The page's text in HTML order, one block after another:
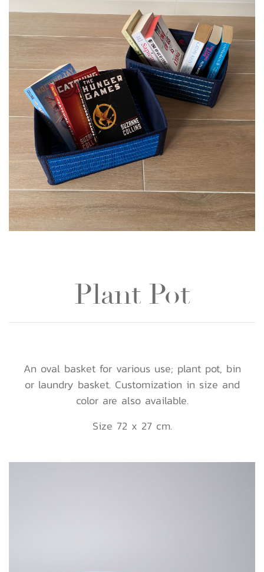
Plant Pot
An oval basket for various use; plant pot, bin
or laundry basket. Customization in size and
color are also available.
Size 72 x 27 cm.